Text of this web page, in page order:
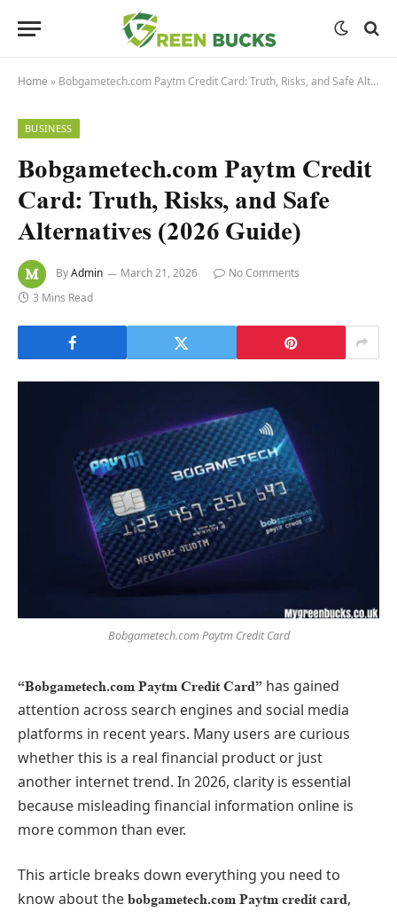
Home » Bobgametech.com Paytm Credit Card: Truth, Risks, and Safe Alternatives (2026 Guide)
BUSINESS
Bobgametech.com Paytm Credit
Card: Truth, Risks, and Safe
Alternatives (2026 Guide)
ByAdmin March 21, 2026
No Comments
3 Mins Read
Bobgametech.com Paytm Credit Card
“Bobgametech.com Paytm Credit Card” has gained
attention across search engines and social media
platforms in recent years. Many users are curious
whether this is a real financial product or just
another internet trend. In 2026, clarity is essential
because misleading financial information online is
more common than ever.
This article breaks down everything you need to
know about the bobgametech.com Paytm credit card,